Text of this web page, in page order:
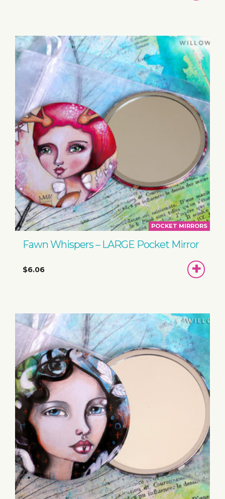
POCKET MIRRORS
Fawn Whispers – LARGE Pocket Mirror
$6.06